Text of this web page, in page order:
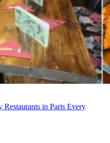
in Paris Every